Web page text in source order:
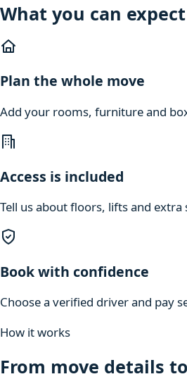
What you can expect
Plan the whole move
Add your rooms, furniture and
Access is included
Tell us about floors, lifts and
Book with confidence
Choose a verified driver and pay
How it works
From move details